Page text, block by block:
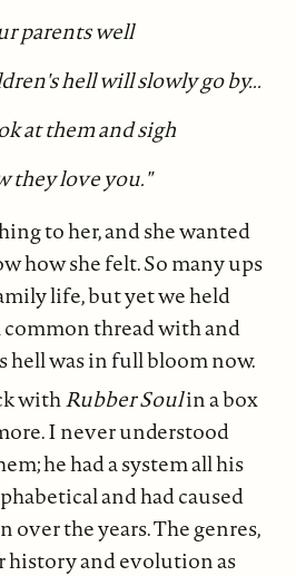
parents well
hell will slowly go by...
at them and sigh
they love you."
to her, and she wanted
how she felt. So many ups
life, but yet we held
common thread with and
hell was in full bloom now.
withRubber Soulin a box
I never understood
he had a system all his
and had caused
over the years. The genres,
history and evolution as